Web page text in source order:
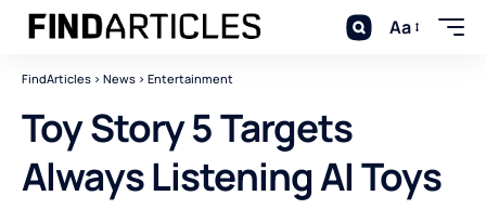
Aa
FindArticles > News > Entertainment
Toy Story 5 Targets
Always Listening AI Toys